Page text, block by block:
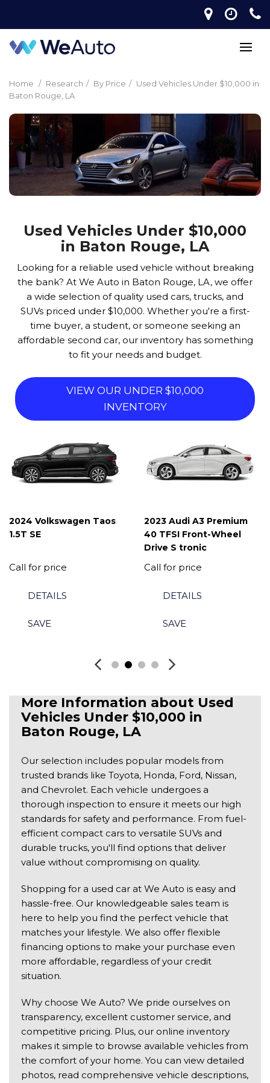
Home / Research / By Price / Used Vehicles Under $10,000 in
Baton Rouge, LA
Used Vehicles Under $10,000
in Baton Rouge, LA
Looking for a reliable used vehicle without breaking
the bank? At We Auto in Baton Rouge, LA, we offer
a wide selection of quality used cars, trucks, and
SUVs priced under $10,000. Whether you're a first-
time buyer, a student, or someone seeking an
affordable second car, our inventory has something
to fit your needs and budget.
VIEW OUR UNDER $10,000
INVENTORY
2024 Volkswagen Taos
1.5T SE
Call for price
DETAILS
SAVE
2023 Audi A3 Premium
40 TFSI Front-Wheel
Drive S tronic
Call for price
DETAILS
SAVE
More Information about Used
Vehicles Under $10,000 in
Baton Rouge, LA
Our selection includes popular models from
trusted brands like Toyota, Honda, Ford, Nissan,
and Chevrolet. Each vehicle undergoes a
thorough inspection to ensure it meets our high
standards for safety and performance. From fuel-
efficient compact cars to versatile SUVs and
durable trucks, you'll find options that deliver
value without compromising on quality.
Shopping for a used car at We Auto is easy and
hassle-free. Our knowledgeable sales team is
here to help you find the perfect vehicle that
matches your lifestyle. We also offer flexible
financing options to make your purchase even
more affordable, regardless of your credit
situation.
Why choose We Auto? We pride ourselves on
transparency, excellent customer service, and
competitive pricing. Plus, our online inventory
makes it simple to browse available vehicles from
the comfort of your home. You can view detailed
photos, read comprehensive vehicle descriptions,